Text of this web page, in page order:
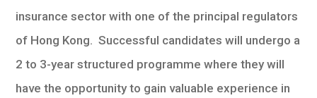
insurance sector with one of the principal regulators
of Hong Kong. Successful candidates will undergo a
2 to 3-year structured programme where they will
have the opportunity to gain valuable experience in